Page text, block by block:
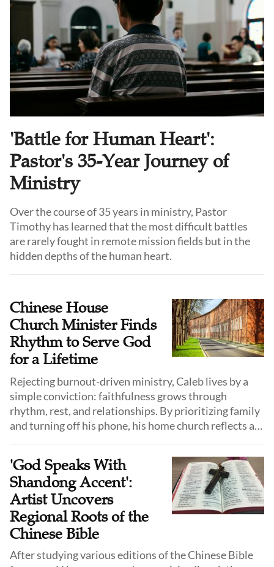
'Battle for Human Heart':
Pastor's 35-Year Journey of
Ministry
Over the course of 35 years in ministry, Pastor
Timothy has learned that the most difficult battles
are rarely fought in remote mission fields but in the
hidden depths of the human heart.
Chinese House
Church Minister Finds
Rhythm to Serve God
for a Lifetime
Rejecting burnout-driven ministry, Caleb lives by a
simple conviction: faithfulness grows through
rhythm, rest, and relationships. By prioritizing family
and turning off his phone, his home church reflects a
'God Speaks With
Shandong Accent':
Artist Uncovers
Regional Roots of the
Chinese Bible
After studying various editions of the Chinese Bible